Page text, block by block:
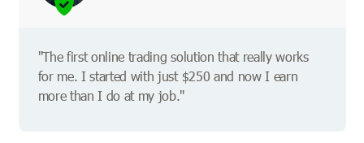
"The first online trading solution that really works
for me. I started with just $250 and now I earn
more than I do at my job."